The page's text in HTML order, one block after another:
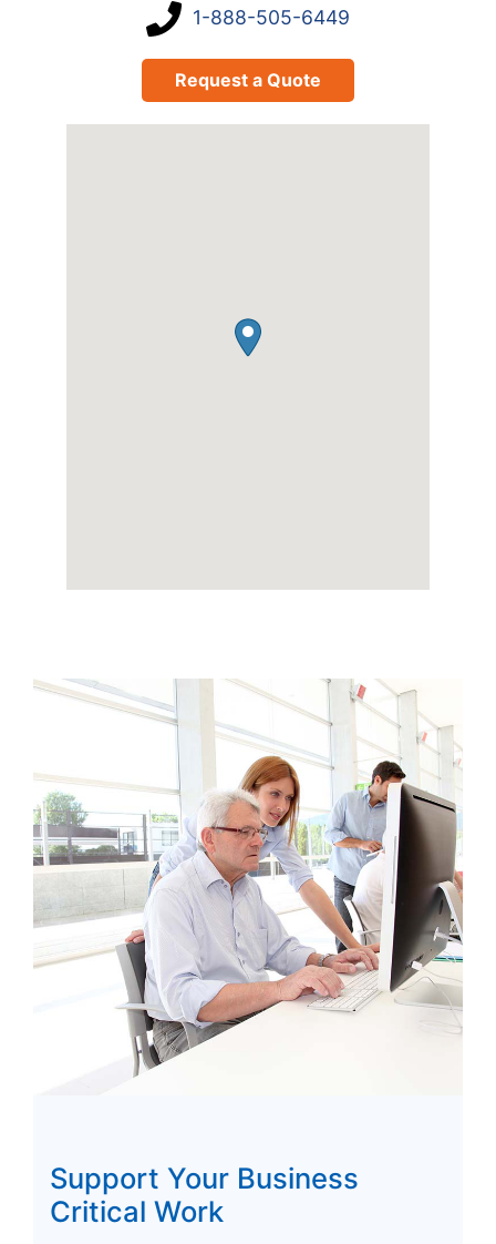
1-888-505-6449
Request a Quote
Support Your Business
Critical Work